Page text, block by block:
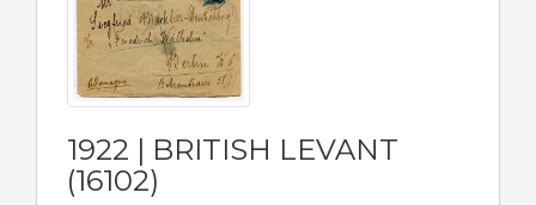
1922 | BRITISH LEVANT
(16102)